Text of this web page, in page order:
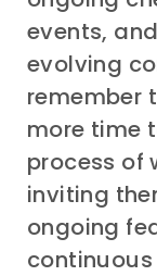
events,
evolving
remember
more time
process of
inviting
ongoing